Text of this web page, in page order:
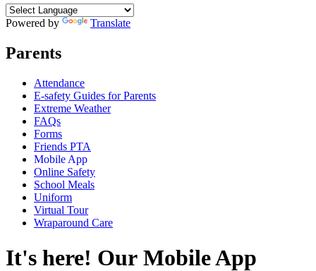
Powered by Translate
Parents
Attendance
E-safety Guides for Parents
Extreme Weather
FAQs
Forms
Friends PTA
Mobile App
Online Safety
School Meals
Uniform
Virtual Tour
Wraparound Care
It's here! Our Mobile App